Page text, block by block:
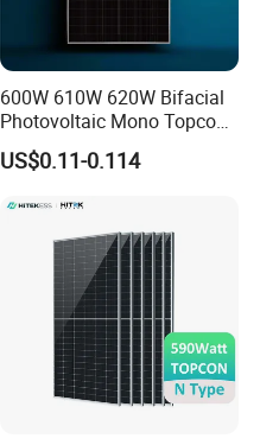
600W 610W 620W Bifacial
Photovoltaic Mono Topcon
Half Cut Solar Panel PV
Module for Industry Power
US$0.11-0.114